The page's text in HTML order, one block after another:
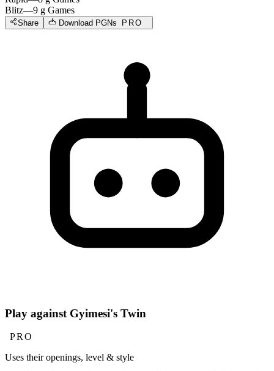
Blitz—9 g Games
Share Download PGNs PRO
Play against Gyimesi's Twin
PRO
Uses their openings, level & style